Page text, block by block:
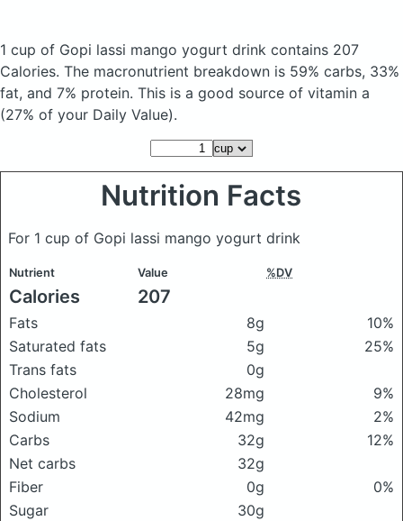
1 cup of Gopi lassi mango yogurt drink contains 207
Calories. The macronutrient breakdown is 59% carbs, 33%
fat, and 7% protein. This is a good source of vitamin a
(27% of your Daily Value).
Nutrition Facts
For 1 cup of Gopi lassi mango yogurt drink
Nutrient Value %DV
Calories 207
Fats 8g
10%
Saturated fats
5g
25%
Trans fats
0g
Cholesterol
28mg
9%
Sodium
42mg
2%
Carbs
32g
12%
Net carbs
32g
Fiber
0g
0%
Sugar
30g